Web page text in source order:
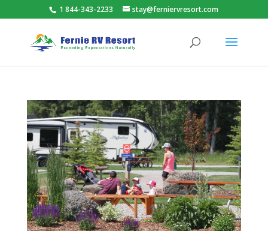
1 844-343-2233 stay@ferniervresort.com